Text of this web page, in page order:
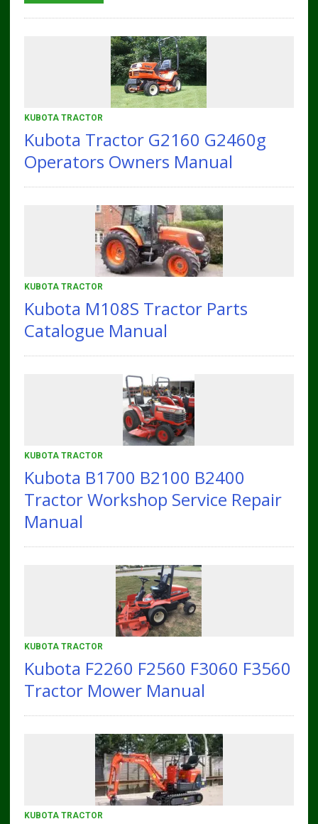
KUBOTA TRACTOR
Kubota Tractor G2160 G2460g
Operators Owners Manual
KUBOTA TRACTOR
Kubota M108S Tractor Parts
Catalogue Manual
KUBOTA TRACTOR
Kubota B1700 B2100 B2400
Tractor Workshop Service Repair
Manual
KUBOTA TRACTOR
Kubota F2260 F2560 F3060 F3560
Tractor Mower Manual
KUBOTA TRACTOR